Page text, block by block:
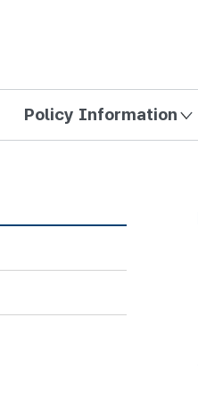
Policy Information